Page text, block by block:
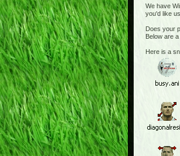
We have
you'd like
Does your
Below are
Here is a